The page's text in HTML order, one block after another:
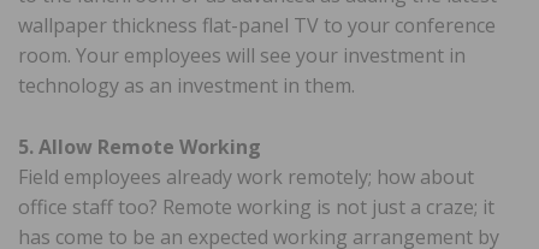
wallpaper thickness flat-panel TV to your conference
room. Your employees will see your investment in
technology as an investment in them.
5. Allow Remote Working
Field employees already work remotely; how about
office staff too? Remote working is not just a craze; it
has come to be an expected working arrangement by